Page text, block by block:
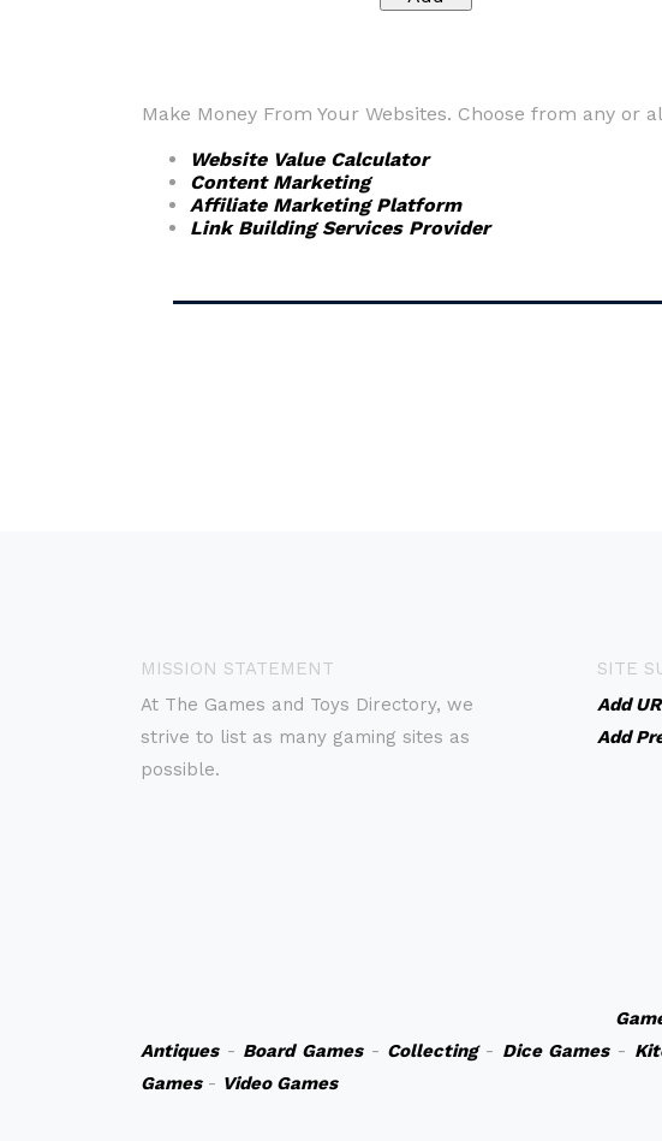
Make Money From Your Websites. Choose from any or
Website Value Calculator
Content Marketing
Affiliate Marketing Platform
Link Building Services Provider
MISSION STATEMENT
At The Games and Toys Directory, we
strive to list as many gaming sites as
possible.
SITE
Add
Add
Antiques- Board Games- Collecting- Dice Games-
Games- Video Games